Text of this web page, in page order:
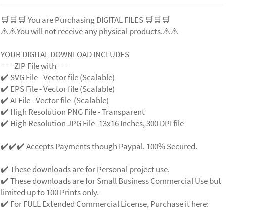
🛒🛒🛒 You are Purchasing DIGITAL FILES 🛒🛒🛒
⚠️⚠️You will not receive any physical products.⚠️⚠️
YOUR DIGITAL DOWNLOAD INCLUDES
=== ZIP File with ===
✔️ SVG File- Vector file (Scalable)
✔️ EPS File - Vector file (Scalable)
✔️ AI File - Vector file (Scalable)
✔️ High Resolution PNG File - Transparent
✔️ High Resolution JPG File -13x16 Inches, 300 DPI file
✔️✔️✔️ Accepts Payments though Paypal. 100% Secured.
✔️ These downloads are for Personal project use.
✔️ These downloads are for Small Business Commercial Use but
limited up to 100 Prints only.
✔️ For FULL Extended Commercial License, Purchase it here: